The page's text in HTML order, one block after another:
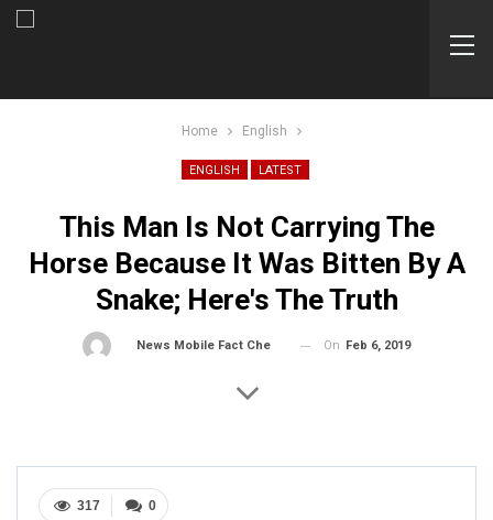
Home English
ENGLISH LATEST
This Man Is Not Carrying The
Horse Because It Was Bitten By A
Snake; Here's The Truth
News Mobile Fact Check Bureau On Feb 6, 2019
0
317